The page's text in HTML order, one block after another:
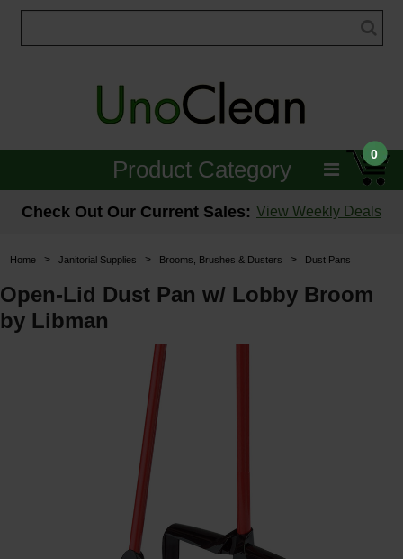
0
Product Category
Janitorial
Floor Care
Carpet Care
Hospitality & Medical
Parts & Accessories
Check Out Our Current Sales: View Weekly Deals
Home > Janitorial Supplies > Brooms, Brushes & Dusters > Dust Pans
Open-Lid Dust Pan w/ Lobby Broom
by Libman